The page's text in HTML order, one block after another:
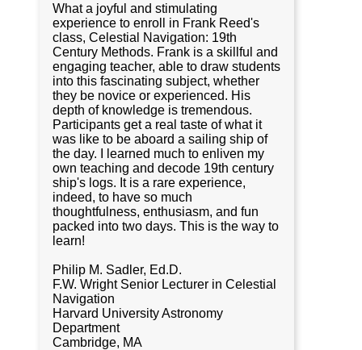
What a joyful and stimulating
experience to enroll in Frank Reed's
class, Celestial Navigation: 19th
Century Methods. Frank is a skillful and
engaging teacher, able to draw students
into this fascinating subject, whether
they be novice or experienced. His
depth of knowledge is tremendous.
Participants get a real taste of what it
was like to be aboard a sailing ship of
the day. I learned much to enliven my
own teaching and decode 19th century
ship's logs. It is a rare experience,
indeed, to have so much
thoughtfulness, enthusiasm, and fun
packed into two days. This is the way to
learn!
Philip M. Sadler, Ed.D.
F.W. Wright Senior Lecturer in Celestial
Navigation
Harvard University Astronomy
Department
Cambridge, MA